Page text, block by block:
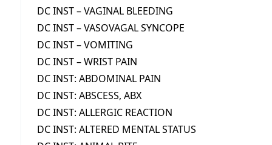
DC INST – VAGINAL BLEEDING
DC INST – VASOVAGAL SYNCOPE
DC INST – VOMITING
DC INST – WRIST PAIN
DC INST: ABDOMINAL PAIN
DC INST: ABSCESS, ABX
DC INST: ALLERGIC REACTION
DC INST: ALTERED MENTAL STATUS